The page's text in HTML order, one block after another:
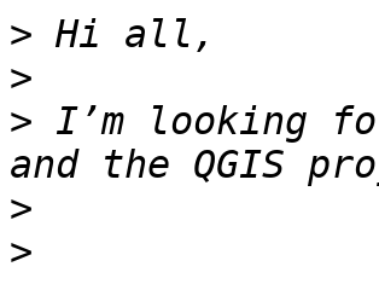
>
>
> I’m looking
>
>